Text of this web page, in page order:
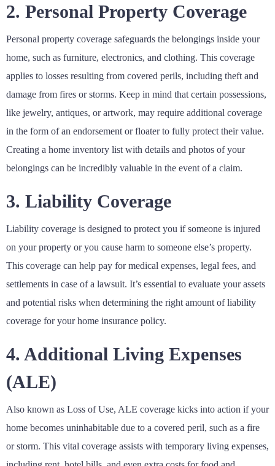
2. Personal Property Coverage
Personal property coverage safeguards the belongings inside your
home, such as furniture, electronics, and clothing. This coverage
applies to losses resulting from covered perils, including theft and
damage from fires or storms. Keep in mind that certain possessions,
like jewelry, antiques, or artwork, may require additional coverage
in the form of an endorsement or floater to fully protect their value.
Creating a home inventory list with details and photos of your
belongings can be incredibly valuable in the event of a claim.
3. Liability Coverage
Liability coverage is designed to protect you if someone is injured
on your property or you cause harm to someone else’s property.
This coverage can help pay for medical expenses, legal fees, and
settlements in case of a lawsuit. It’s essential to evaluate your assets
and potential risks when determining the right amount of liability
coverage for your home insurance policy.
4. Additional Living Expenses
(ALE)
Also known as Loss of Use, ALE coverage kicks into action if your
home becomes uninhabitable due to a covered peril, such as a fire
or storm. This vital coverage assists with temporary living expenses,